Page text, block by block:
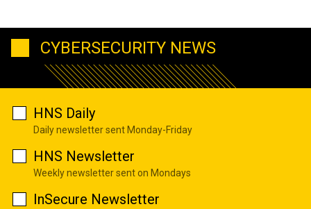
CYBERSECURITY NEWS
HNS Daily
Daily newsletter sent Monday-Friday
HNS Newsletter
Weekly newsletter sent on Mondays
InSecure Newsletter